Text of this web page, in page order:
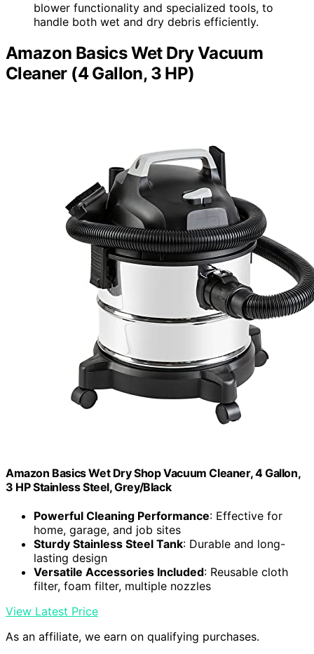
blower functionality and specialized tools, to
handle both wet and dry debris efficiently.
Amazon Basics Wet Dry Vacuum
Cleaner (4 Gallon, 3 HP)
Amazon Basics Wet Dry Shop Vacuum Cleaner, 4 Gallon,
3 HP Stainless Steel, Grey/Black
Powerful Cleaning Performance: Effective for
home, garage, and job sites
Sturdy Stainless Steel Tank: Durable and long-
lasting design
Versatile Accessories Included: Reusable cloth
filter, foam filter, multiple nozzles
View Latest Price
As an affiliate, we earn on qualifying purchases.